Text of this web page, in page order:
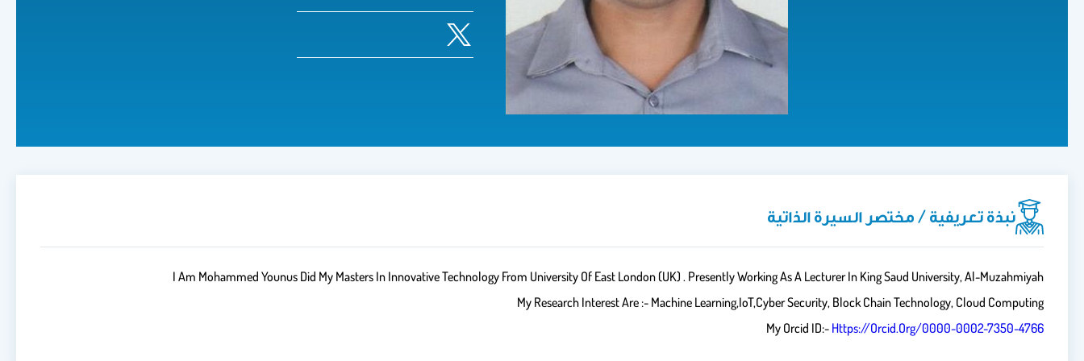
نبذة تعريفية / مختصر السيرة الذاتية
I Am Mohammed Younus Did My Masters In Innovative Technology From University Of East London (UK) . Presently Working As A Lecturer In King Saud University, Al-Muzahmiyah
My Research Interest Are :- Machine Learning,IoT,Cyber Security, Block Chain Technology, Cloud Computing
My Orcid ID:- Https://orcid.org/0000-0002-7350-4766